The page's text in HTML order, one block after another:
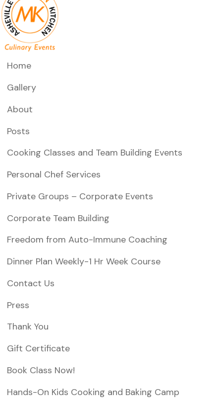
Home
Gallery
About
Posts
Cooking Classes and Team Building Events
Personal Chef Services
Private Groups – Corporate Events
Corporate Team Building
Freedom from Auto-Immune Coaching
Dinner Plan Weekly-1 Hr Week Course
Contact Us
Press
Thank You
Gift Certificate
Book Class Now!
Hands-On Kids Cooking and Baking Camp